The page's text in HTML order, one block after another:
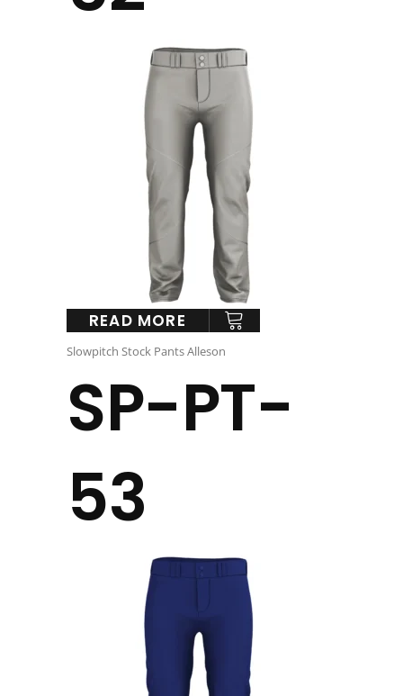
READ MORE
Slowpitch Stock Pants Alleson
SP-PT-
53